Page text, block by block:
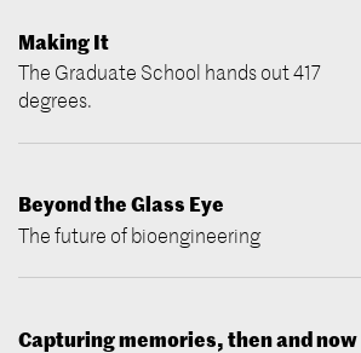
Making It
The Graduate School hands out 417
degrees.
Beyond the Glass Eye
The future of bioengineering
Capturing memories, then and now